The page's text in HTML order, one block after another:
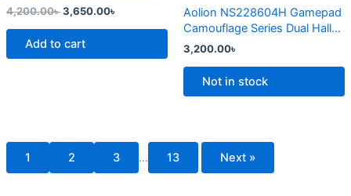
Charger
4,200.00৳3,650.00৳
Add to cart
Aolion NS228604H Gamepad
Camouflage Series Dual Hall
Linear Trigger Wireless
Bluetooth Switch Controller
3,200.00৳
Not in stock
options
may
chosen
on
1 2 3 … 13 Next »